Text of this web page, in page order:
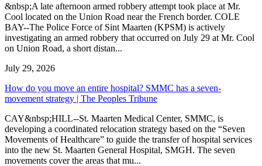
&nbsp;A late afternoon armed robbery attempt took place at Mr.
Cool located on the Union Road near the French border. COLE
BAY--The Police Force of Sint Maarten (KPSM) is actively
investigating an armed robbery that occurred on July 29 at Mr. Cool
on Union Road, a short distan...
July 29, 2026
How do you move an entire hospital? SMMC has a seven-
movement strategy | The Peoples Tribune
CAY&nbsp;HILL--St. Maarten Medical Center, SMMC, is
developing a coordinated relocation strategy based on the “Seven
Movements of Healthcare” to guide the transfer of hospital services
into the new St. Maarten General Hospital, SMGH. The seven
movements cover the areas that mu...